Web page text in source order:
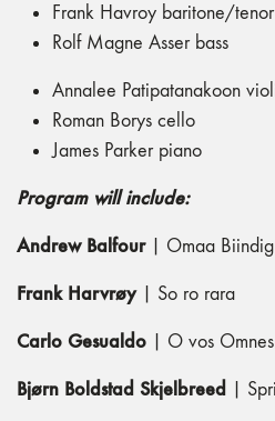
Frank Havroy baritone/tenor
Rolf Magne Asser bass
Annalee Patipatanakoon
Roman Borys cello
James Parker piano
Program will include:
Andrew Balfour| Omaa Biindig
Frank Harvrøy| So ro rara
Carlo Gesualdo | O vos Omnes
Bjørn Boldstad Skjelbreed |